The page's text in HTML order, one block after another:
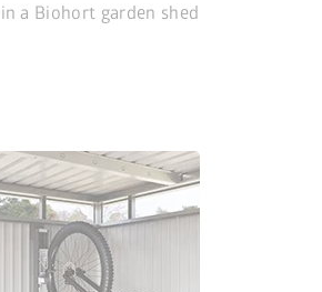
a Biohort garden shed